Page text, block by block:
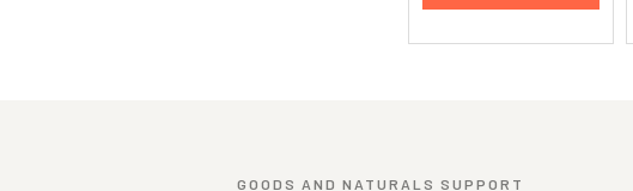
GOODS AND NATURALS SUPPORT